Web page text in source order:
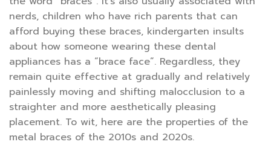
nerds, children who have rich parents that can
afford buying these braces, kindergarten insults
about how someone wearing these dental
appliances has a “brace face”. Regardless, they
remain quite effective at gradually and relatively
painlessly moving and shifting malocclusion to a
straighter and more aesthetically pleasing
placement. To wit, here are the properties of the
metal braces of the 2010s and 2020s.